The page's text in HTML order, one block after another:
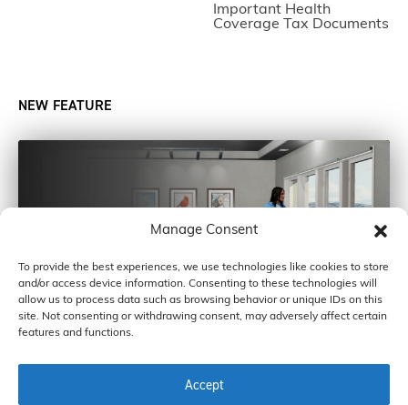
Manage Consent
To provide the best experiences, we use technologies like cookies to store
and/or access device information. Consenting to these technologies will
allow us to process data such as browsing behavior or unique IDs on this
site. Not consenting or withdrawing consent, may adversely affect certain
features and functions.
Accept
Important Health
Coverage Tax Documents
NEW FEATURE